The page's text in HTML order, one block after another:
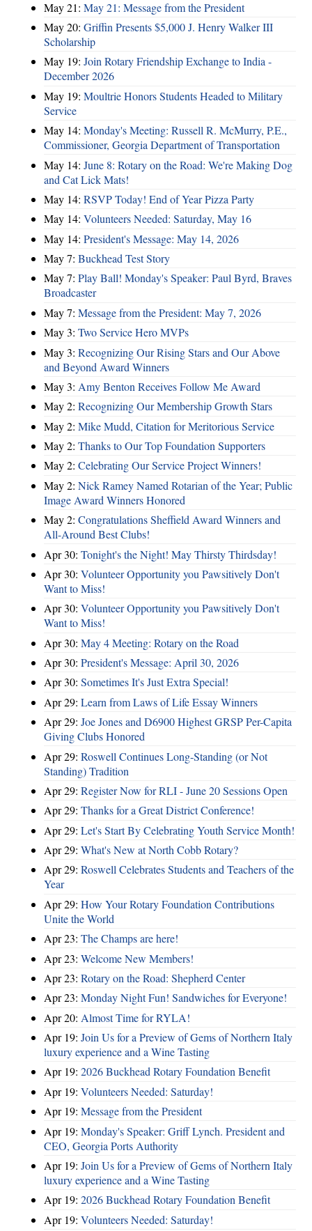
May 21: May 21: Message from the President
May 20: Griffin Presents $5,000 J. Henry Walker III
Scholarship
May 19: Join Rotary Friendship Exchange to India -
December 2026
May 19: Moultrie Honors Students Headed to Military
Service
May 14: Monday's Meeting: Russell R. McMurry, P.E.,
Commissioner, Georgia Department of Transportation
May 14: June 8: Rotary on the Road: We're Making Dog
and Cat Lick Mats!
May 14: RSVP Today! End of Year Pizza Party
May 14: Volunteers Needed: Saturday, May 16
May 14: President's Message: May 14, 2026
May 7: Buckhead Test Story
May 7: Play Ball! Monday's Speaker: Paul Byrd, Braves
Broadcaster
May 7: Message from the President: May 7, 2026
May 3: Two Service Hero MVPs
May 3: Recognizing Our Rising Stars and Our Above
and Beyond Award Winners
May 3: Amy Benton Receives Follow Me Award
May 2: Recognizing Our Membership Growth Stars
May 2: Mike Mudd, Citation for Meritorious Service
May 2: Thanks to Our Top Foundation Supporters
May 2: Celebrating Our Service Project Winners!
May 2: Nick Ramey Named Rotarian of the Year; Public
Image Award Winners Honored
May 2: Congratulations Sheffield Award Winners and
All-Around Best Clubs!
Apr 30: Tonight's the Night! May Thirsty Thirdsday!
Apr 30: Volunteer Opportunity you Pawsitively Don't
Want to Miss!
Apr 30: Volunteer Opportunity you Pawsitively Don't
Want to Miss!
Apr 30: May 4 Meeting: Rotary on the Road
Apr 30: President's Message: April 30, 2026
Apr 30: Sometimes It's Just Extra Special!
Apr 29: Learn from Laws of Life Essay Winners
Apr 29: Joe Jones and D6900 Highest GRSP Per-Capita
Giving Clubs Honored
Apr 29: Roswell Continues Long-Standing (or Not
Standing) Tradition
Apr 29: Register Now for RLI - June 20 Sessions Open
Apr 29: Thanks for a Great District Conference!
Apr 29: Let's Start By Celebrating Youth Service Month!
Apr 29: What's New at North Cobb Rotary?
Apr 29: Roswell Celebrates Students and Teachers of the
Year
Apr 29: How Your Rotary Foundation Contributions
Unite the World
Apr 23: The Champs are here!
Apr 23: Welcome New Members!
Apr 23: Rotary on the Road: Shepherd Center
Apr 23: Monday Night Fun! Sandwiches for Everyone!
Apr 20: Almost Time for RYLA!
Apr 19: Join Us for a Preview of Gems of Northern Italy
luxury experience and a Wine Tasting
Apr 19: 2026 Buckhead Rotary Foundation Benefit
Apr 19: Volunteers Needed: Saturday!
Apr 19: Message from the President
Apr 19: Monday's Speaker: Griff Lynch. President and
CEO, Georgia Ports Authority
Apr 19: Join Us for a Preview of Gems of Northern Italy
luxury experience and a Wine Tasting
Apr 19: 2026 Buckhead Rotary Foundation Benefit
Apr 19: Volunteers Needed: Saturday!